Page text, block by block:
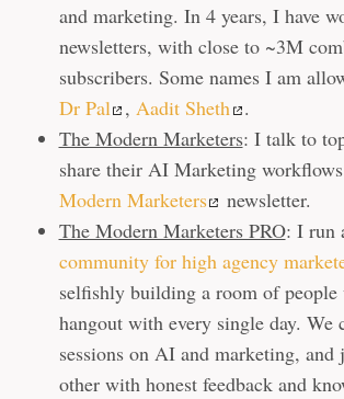
and marketing. In 4 years, I have
newsletters, with close to ~3M
subscribers. Some names I am
Dr Pal
, Aadit Sheth
.
The Modern Marketers: I talk to
share their AI Marketing
Modern Marketers
newsletter.
The Modern Marketers PRO: I run
community for high agency
selfishly building a room of people
hangout with every single day. We
sessions on AI and marketing, and
other with honest feedback and